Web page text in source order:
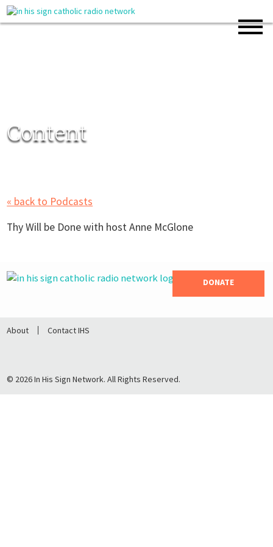
Content
« back to Podcasts
Thy Will be Done with host Anne McGlone
DONATE
About Contact IHS
© 2026 In His Sign Network. All Rights Reserved.